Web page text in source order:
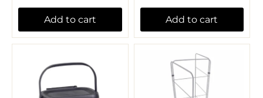
Add to cart Add to cart